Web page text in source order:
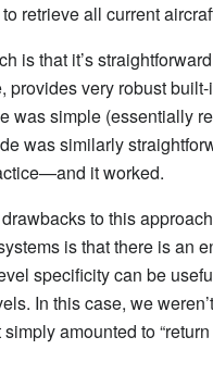
retrieve all current
is that it’s
provides very robust
was simple (essentially
was similarly
it worked.
to this
is that there is an
specificity can be
In this case, we
amounted to